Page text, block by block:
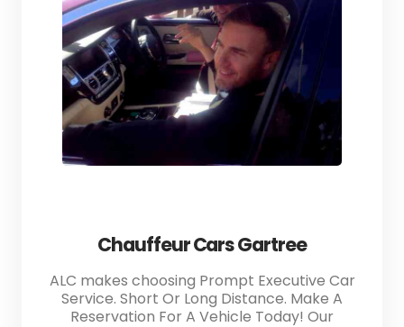
Chauffeur Cars Gartree
ALC makes choosing Prompt Executive Car
Service. Short Or Long Distance. Make A
Reservation For A Vehicle Today! Our